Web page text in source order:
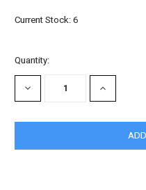
Current Stock:6
Quantity:
DECREASE
QUANTITY:
INCREASE
QUANTITY: